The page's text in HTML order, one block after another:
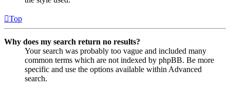
Top
Why does my search return no results?
Your search was probably too vague and included many
common terms which are not indexed by phpBB. Be more
specific and use the options available within Advanced
search.